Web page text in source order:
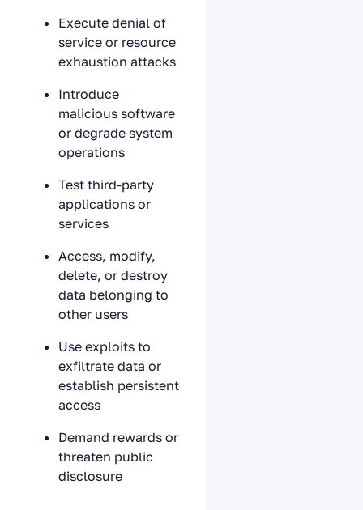
Execute denial of
service or resource
exhaustion attacks
Introduce
malicious software
or degrade system
operations
Test third-party
applications or
services
Access, modify,
delete, or destroy
data belonging to
other users
Use exploits to
exfiltrate data or
establish persistent
access
Demand rewards or
threaten public
disclosure